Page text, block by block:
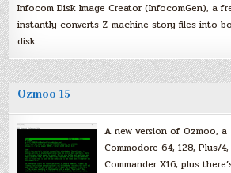
Infocom Disk Image Creator (InfocomGen), a
instantly converts Z-machine story files into
disk…
Ozmoo 15
A new version of Ozmoo,
Commodore 64, 128, Plus/
Commander X16, plus